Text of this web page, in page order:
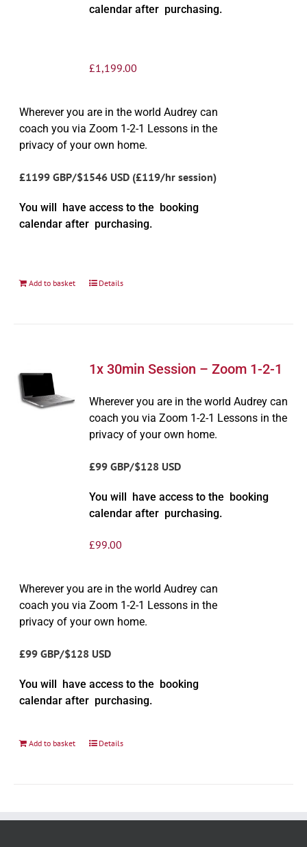
calendar after purchasing.
£1,199.00
Wherever you are in the world Audrey can
coach you via Zoom 1-2-1 Lessons in the
privacy of your own home.
£1199 GBP/$1546 USD (£119/hr session)
You will have access to the booking
calendar after purchasing.
Add to basket Details
1x 30min Session – Zoom 1-2-1
Wherever you are in the world Audrey can
coach you via Zoom 1-2-1 Lessons in the
privacy of your own home.
£99 GBP/$128 USD
You will have access to the booking
calendar after purchasing.
£99.00
Wherever you are in the world Audrey can
coach you via Zoom 1-2-1 Lessons in the
privacy of your own home.
£99 GBP/$128 USD
You will have access to the booking
calendar after purchasing.
Add to basket Details